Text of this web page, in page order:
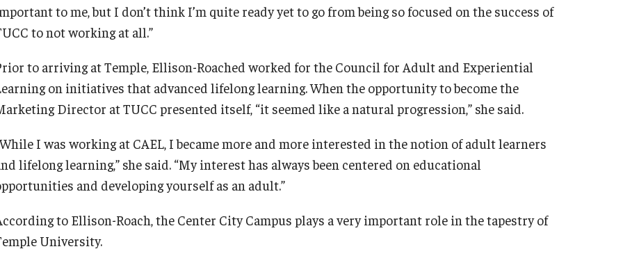
to me, but I don’t think I’m quite ready yet to go from being so focused on the success of
to not working at all.”
to arriving at Temple, Ellison-Roached worked for the Council for Adult and Experiential
on initiatives that advanced lifelong learning. When the opportunity to become the
Director at TUCC presented itself, “it seemed like a natural progression,” she said.
I was working at CAEL, I became more and more interested in the notion of adult learners
lifelong learning,” she said. “My interest has always been centered on educational
and developing yourself as an adult.”
to Ellison-Roach, the Center City Campus plays a very important role in the tapestry of
University.